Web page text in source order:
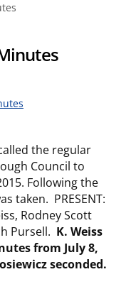
the regular
Council to
Following the
taken. PRESENT:
Rodney Scott
Pursell. K. Weiss
from July 8,
seconded.